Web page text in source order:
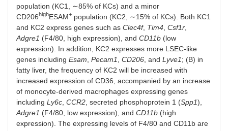
population (KC1, ∼85% of KCs) and a minor
CD206highESAM+ population (KC2, ∼15% of KCs). Both KC1
and KC2 express genes such as Clec4f, Tim4 Csf1r
Adgre1 (F4/80, high expression), and CD11b (low
expression). In addition, KC2 expresses more LSEC-like
genes including Esam Pecam1 CD206 , and Lyve1; (B) in
fatty liver, the frequency of KC2 will be increased with
increased expression of CD36, accompanied by an increase
of monocyte-derived macrophages expressing genes
including Ly6c CCR2 , secreted phosphoprotein 1 (Spp1),
Adgre1 (F4/80, low expression), and CD11b (high
expression). The expressing levels of F4/80 and CD11b are